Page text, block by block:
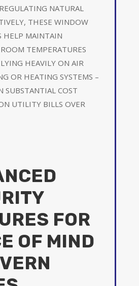
NATURAL
THESE WINDOW
HELP MAINTAIN
TEMPERATURES
HEAVILY ON AIR
OR HEATING SYSTEMS –
SUBSTANTIAL COST
UTILITY BILLS OVER
FOR
OF MIND